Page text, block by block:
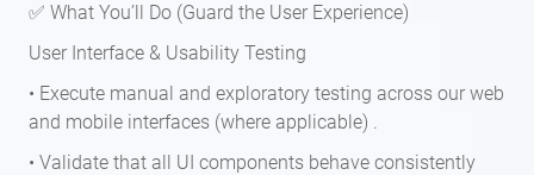
✅ What You’ll Do (Guard the User Experience)
User Interface & Usability Testing
• Execute manual and exploratory testing across our web
and mobile interfaces (where applicable) .
• Validate that all UI components behave consistently